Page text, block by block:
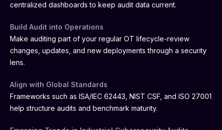
centralized dashboards to keep audit data current.
Build Audit into Operations
Make auditing part of your regular OT lifecycle-review
changes, updates, and new deployments through a security
lens.
Align with Global Standards
Frameworks such as ISA/IEC 62443, NIST CSF, and ISO 27001
help structure audits and benchmark maturity.